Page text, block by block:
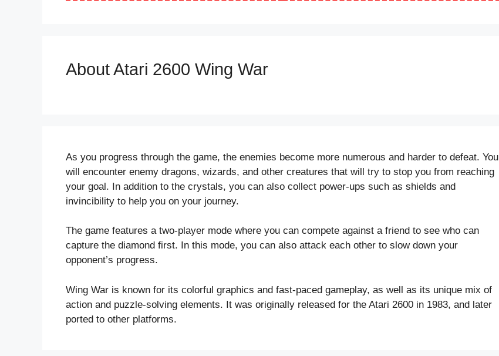
About Atari 2600 Wing War
As you progress through the game, the enemies become more numerous and harder to defeat. You
will encounter enemy dragons, wizards, and other creatures that will try to stop you from reaching
your goal. In addition to the crystals, you can also collect power-ups such as shields and
invincibility to help you on your journey.
The game features a two-player mode where you can compete against a friend to see who can
capture the diamond first. In this mode, you can also attack each other to slow down your
opponent’s progress.
Wing War is known for its colorful graphics and fast-paced gameplay, as well as its unique mix of
action and puzzle-solving elements. It was originally released for the Atari 2600 in 1983, and later
ported to other platforms.